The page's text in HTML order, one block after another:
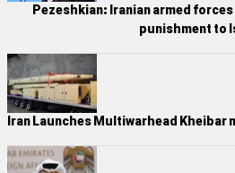
Pezeshkian: Iranian armed
punishment to
Iran Launches Multiwarhead Kheibar